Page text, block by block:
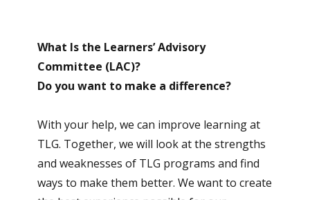
What Is the Learners’ Advisory
Committee (LAC)?
Do you want to make a difference?
With your help, we can improve learning at
TLG. Together, we will look at the strengths
and weaknesses of TLG programs and find
ways to make them better. We want to create